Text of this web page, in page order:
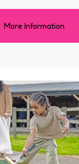
More Information